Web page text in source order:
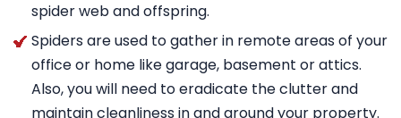
spider web and offspring.
Spiders are used to gather in remote areas of your
office or home like garage, basement or attics.
Also, you will need to eradicate the clutter and
maintain cleanliness in and around your property.